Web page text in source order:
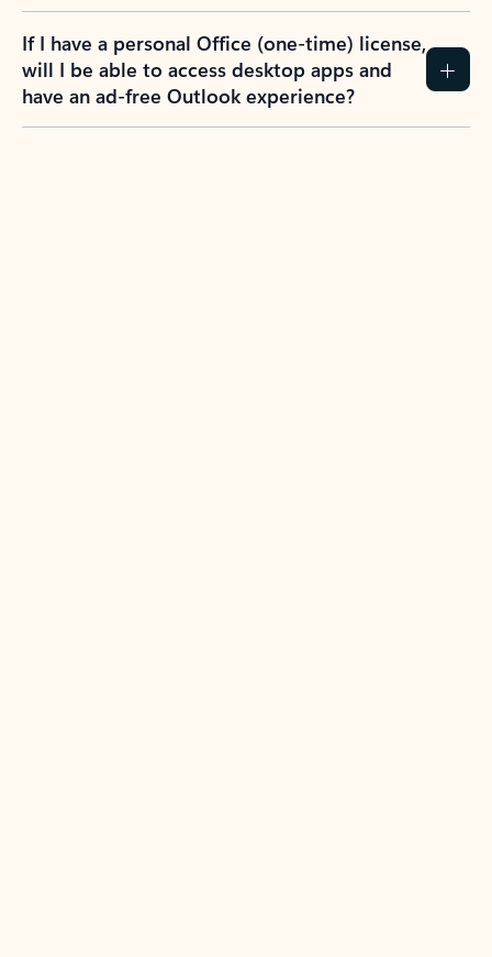
If I have a personal Office (one-time) license,
will I be able to access desktop apps and
have an ad-free Outlook experience?